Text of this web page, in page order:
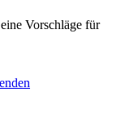
Vorschläge für